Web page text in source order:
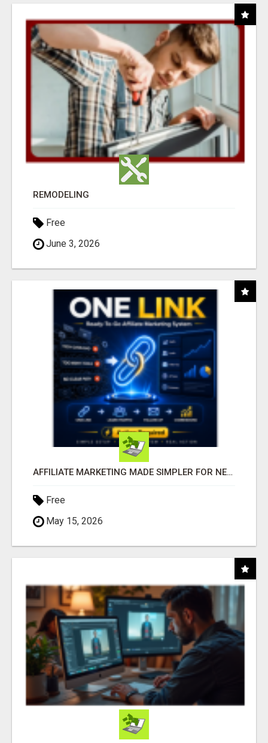
REMODELING
Free
June 3, 2026
AFFILIATE MARKETING MADE SIMPLER FOR NEW MARKETERS READY TO TAKE ACTION
Free
May 15, 2026